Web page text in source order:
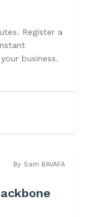
Register a
business.
By Sam BAVAFA